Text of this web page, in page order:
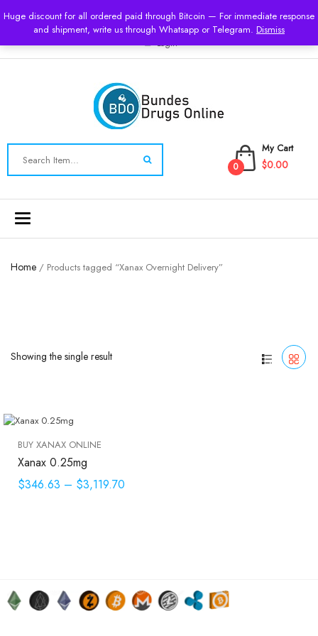
Huge discount for all ordered paid through Bitcoin — For immediate response
and shipment, write us through Whatsapp or Telegram. Dismiss
USD
Login
My Cart
0 $0.00
Toggle
Home / Products tagged “Xanax Overnight Delivery”
Showing the single result
BUY XANAX ONLINE
Xanax 0.25mg
$346.63 – $3,119.70